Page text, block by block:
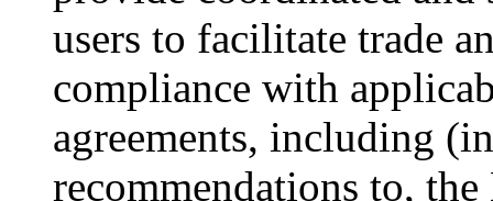
users to facilitate trade
compliance with
agreements, including
recommendations to,